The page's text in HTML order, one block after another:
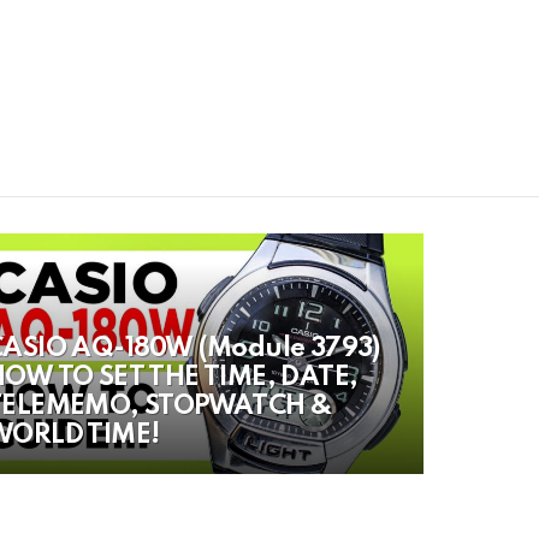
AQ-180W (Module 3793)
TO SET THE TIME, DATE,
STOPWATCH &
TIME!